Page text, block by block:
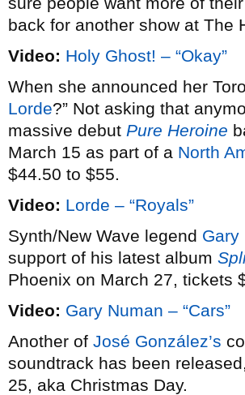
back for another show at The
Video: Holy Ghost! – “Okay”
When she announced her
Lorde?” Not asking that
massive debut Pure Heroine
March 15 as part of a North
$44.50 to $55.
Video: Lorde – “Royals”
Synth/New Wave legend Gary
support of his latest album
Phoenix on March 27, tickets
Video: Gary Numan – “Cars”
Another of José González’s
soundtrack has been
25, aka Christmas Day.